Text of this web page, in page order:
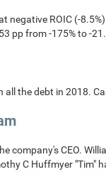
negative ROIC (-
pp from -175% to -
all the debt in 2018.
company's CEO.
C Huffmyer "Tim"